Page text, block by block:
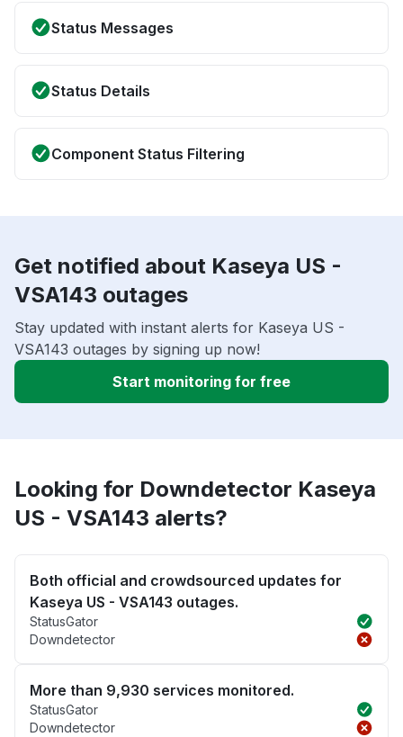
Status Messages
Status Details
Component Status Filtering
Get notified about Kaseya US -
VSA143 outages
Stay updated with instant alerts for Kaseya US -
VSA143 outages by signing up now!
Start monitoring for free
Looking for Downdetector Kaseya
US - VSA143 alerts?
Both official and crowdsourced updates for
Kaseya US - VSA143 outages.
StatusGator
Downdetector
More than 9,930 services monitored.
StatusGator
Downdetector